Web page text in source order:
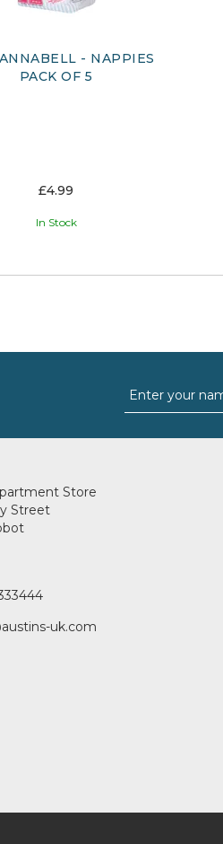
- NAPPIES
PACK OF 5
£4.99
In Stock
Store
Street
uk.com